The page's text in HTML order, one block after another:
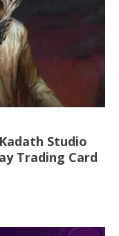
Studio
Trading Card